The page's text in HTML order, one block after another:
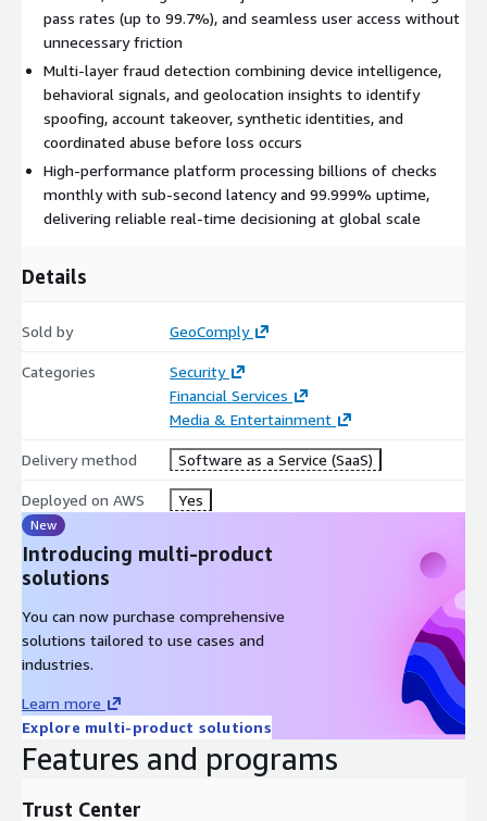
pass rates (up to 99.7%), and seamless user access without
unnecessary friction
Multi-layer fraud detection combining device intelligence,
behavioral signals, and geolocation insights to identify
spoofing, account takeover, synthetic identities, and
coordinated abuse before loss occurs
High-performance platform processing billions of checks
monthly with sub-second latency and 99.999% uptime,
delivering reliable real-time decisioning at global scale
Details
Sold by GeoComply
Categories
Security
Financial Services
Media & Entertainment
Delivery method Software as a Service (SaaS)
Deployed on AWS Yes
New
Introducing multi-product
solutions
You can now purchase comprehensive
solutions tailored to use cases and
industries.
Learn more
Explore multi-product solutions
Features and programs
Trust Center